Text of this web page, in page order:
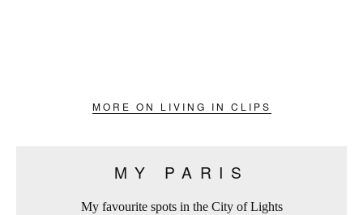
MORE ON LIVING IN CLIPS
MY PARIS
My favourite spots in the City of Lights